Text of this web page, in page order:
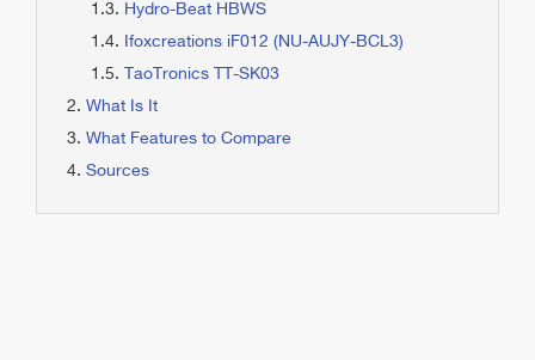
Hydro-Beat HBWS
Ifoxcreations iF012 (NU-AUJY-BCL3)
TaoTronics TT-SK03
What Is It
What Features to Compare
Sources